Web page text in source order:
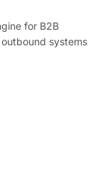
for B2B
systems